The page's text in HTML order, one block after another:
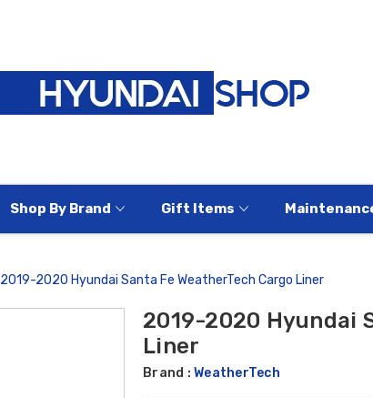
Shop By Brand Gift Items
2019-2020 Hyundai Santa Fe WeatherTech Cargo Liner
2019-2020 Hyundai
Liner
Brand : WeatherTech